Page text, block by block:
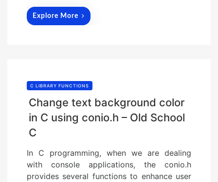
Explore More
C LIBRARY FUNCTIONS
Change text background color
in C using conio.h – Old School
C
In C programming, when we are dealing
with console applications, the conio.h
provides several functions to enhance user